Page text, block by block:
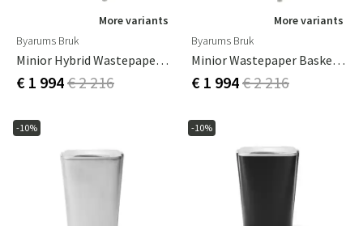
More variants
Byarums Bruk
Minior Hybrid Wastepaper Basket
€ 1 994€ 2 216
More variants
Byarums Bruk
Minior Wastepaper Basket Black
€ 1 994€ 2 216
-10% -10%